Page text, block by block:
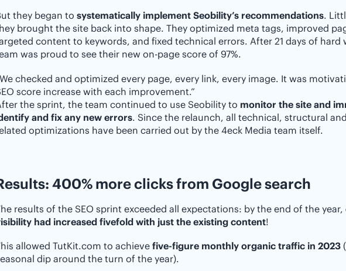
they began to systematically implement Seobility’s recommendations.
brought the site back into shape. They optimized meta tags, improved
content to keywords, and fixed technical errors. After 21 days of hard
was proud to see their new on-page score of 97%.
checked and optimized every page, every link, every image. It was
score increase with each improvement.”
the sprint, the team continued to use Seobility to monitor the site and
and fix any new errors. Since the relaunch, all technical, structural
optimizations have been carried out by the 4eck Media team itself.
400% more clicks from Google search
results of the SEO sprint exceeded all expectations: by the end of the year,
had increased fivefold with just the existing content!
allowed TutKit.com to achieve five-figure monthly organic traffic in 2023
dip around the turn of the year).